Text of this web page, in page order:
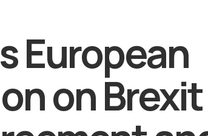
European
on Brexit